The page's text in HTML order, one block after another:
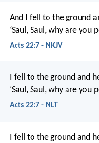
And I fell to the ground
‘Saul, Saul, why are you
Acts 22:7 - NKJV
I fell to the ground and
‘Saul, Saul, why are you
Acts 22:7 - NLT
I fell to the ground and